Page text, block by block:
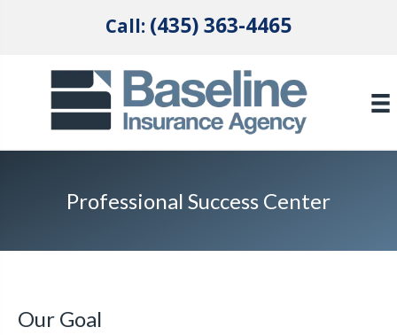
Call: (435) 363-4465
Professional Success Center
Our Goal